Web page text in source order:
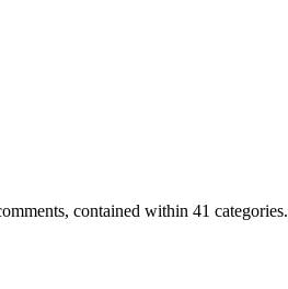
contained within 41 categories.